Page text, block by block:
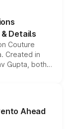
Details
Couture
Created in
Gupta, both
priced above
this month.
Ahead